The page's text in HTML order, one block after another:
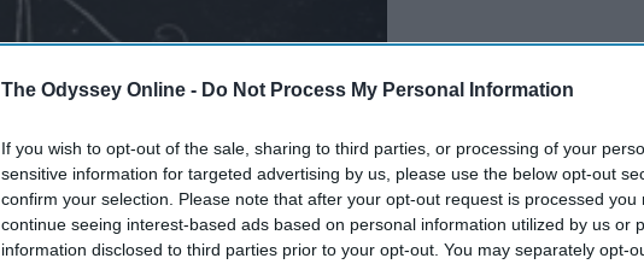
The Odyssey Online - Do Not Process My Personal Information
If you wish to opt-out of the sale, sharing to third parties, or processing of your
sensitive information for targeted advertising by us, please use the below opt-out
confirm your selection. Please note that after your opt-out request is processed you
continue seeing interest-based ads based on personal information utilized by us or
information disclosed to third parties prior to your opt-out. You may separately opt-